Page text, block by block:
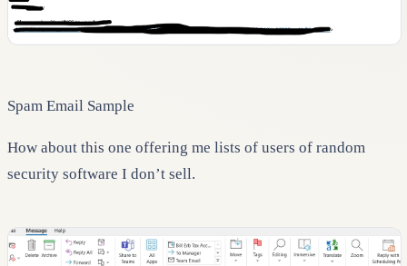
Spam Email Sample
How about this one offering me lists of users of random
security software I don’t sell.